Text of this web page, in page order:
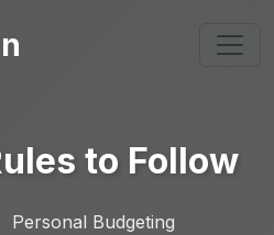
to Follow
Personal Budgeting